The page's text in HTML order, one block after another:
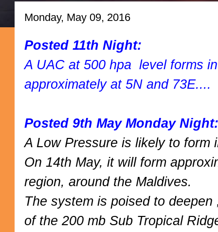
Monday, May 09, 2016
Posted 11th Night:
A UAC at 500 hpa level forms
approximately at 5N and 73E....
Posted 9th May Monday Night:
A Low Pressure is likely to
On 14th May, it will form
region, around the Maldives.
The system is poised to
of the 200 mb Sub Tropical